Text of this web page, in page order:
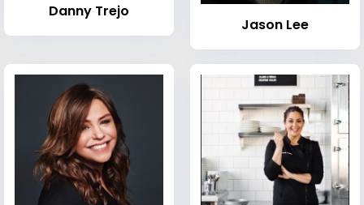
Danny Trejo
Jason Lee